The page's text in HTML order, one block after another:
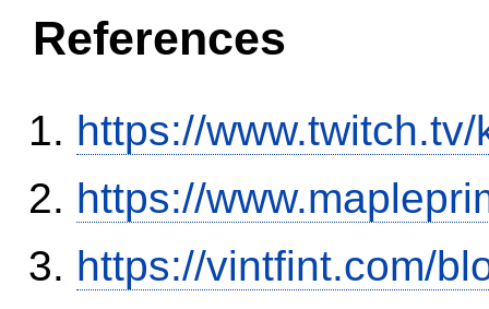
References
https://
https://
https://vintfint.com/